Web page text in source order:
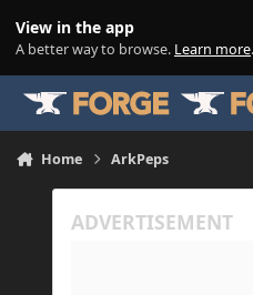
View in the app
A better way to browse. Learn more.
Home ArkPeps